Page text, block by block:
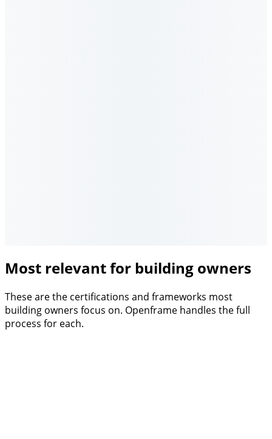
Most relevant for building owners
These are the certifications and frameworks most
building owners focus on. Openframe handles the full
process for each.